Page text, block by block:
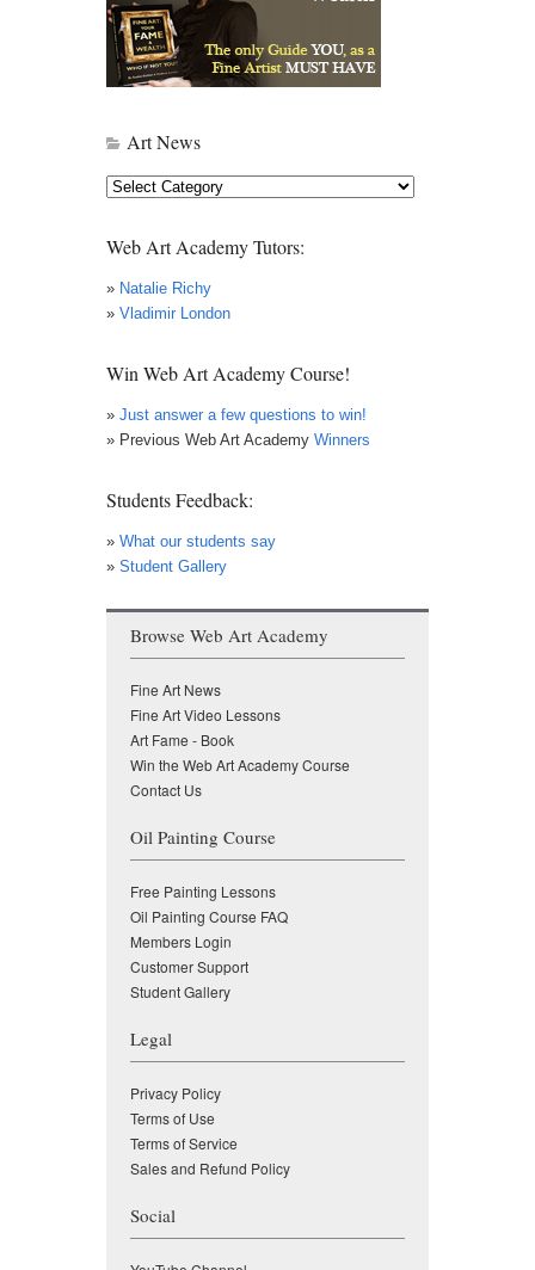
Art News
Art
Web Art Academy Tutors:
» Natalie Richy
» Vladimir London
Win Web Art Academy Course!
» Just answer a few questions to win!
» Previous Web Art Academy Winners
Students Feedback:
» What our students say
» Student Gallery
Browse Web Art Academy
Fine Art News
Fine Art Video Lessons
Art Fame - Book
Win the Web Art Academy Course
Contact Us
Oil Painting Course
Free Painting Lessons
Oil Painting Course FAQ
Members Login
Customer Support
Student Gallery
Legal
Privacy Policy
Terms of Use
Terms of Service
Sales and Refund Policy
Social